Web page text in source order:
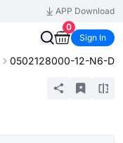
APP Download
0
Sign In
0502128000-12-N6-D